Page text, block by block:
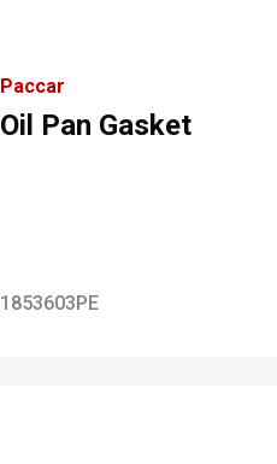
Paccar
Oil Pan Gasket
1853603PE